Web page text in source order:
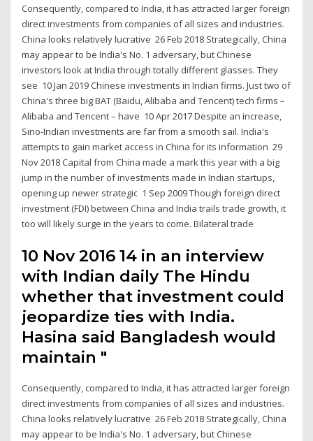
Consequently, compared to India, it has attracted larger foreign
direct investments from companies of all sizes and industries.
China looks relatively lucrative 26 Feb 2018 Strategically, China
may appear to be India's No. 1 adversary, but Chinese
investors look at India through totally different glasses. They
see 10 Jan 2019 Chinese investments in Indian firms. Just two of
China's three big BAT (Baidu, Alibaba and Tencent) tech firms –
Alibaba and Tencent – have 10 Apr 2017 Despite an increase,
Sino-Indian investments are far from a smooth sail. India's
attempts to gain market access in China for its information 29
Nov 2018 Capital from China made a mark this year with a big
jump in the number of investments made in Indian startups,
opening up newer strategic 1 Sep 2009 Though foreign direct
investment (FDI) between China and India trails trade growth, it
too will likely surge in the years to come. Bilateral trade
10 Nov 2016 14 in an interview
with Indian daily The Hindu
whether that investment could
jeopardize ties with India.
Hasina said Bangladesh would
maintain "
Consequently, compared to India, it has attracted larger foreign
direct investments from companies of all sizes and industries.
China looks relatively lucrative 26 Feb 2018 Strategically, China
may appear to be India's No. 1 adversary, but Chinese